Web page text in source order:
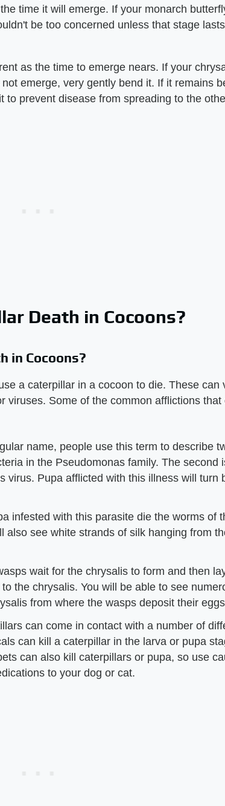
time it will emerge. If your monarch
be too concerned unless that stage
as the time to emerge nears. If your
emerge, very gently bend it. If it remains
to prevent disease from spreading to the
Death in Cocoons?
in Cocoons?
a caterpillar in a cocoon to die. These can
Some of the common afflictions that
name, people use this term to describe
in the Pseudomonas family. The second
virus. Pupa afflicted with this illness will turn
infested with this parasite die the worms of
also see white strands of silk hanging from
wait for the chrysalis to form and then
the chrysalis. You will be able to see
from where the wasps deposit their
can come in contact with a number of
can kill a caterpillar in the larva or pupa
can also kill caterpillars or pupa, so use
to your dog or cat.